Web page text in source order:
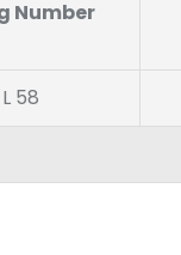
Number
58